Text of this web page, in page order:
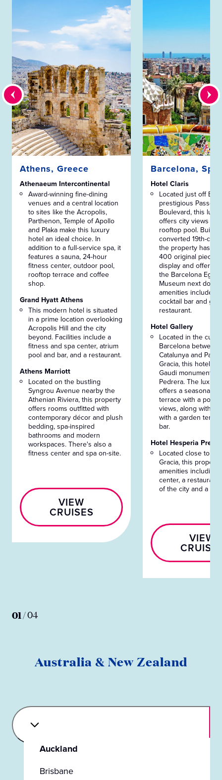
Athens, Greece
Athenaeum Intercontinental
Award-winning fine-dining
venues and a central location
to sites like the Acropolis,
Parthenon, Temple of Apollo
and Plaka make this luxury
hotel an ideal choice. In
addition to a full-service spa, it
features a sauna, 24-hour
fitness center, outdoor pool,
rooftop terrace and coffee
shop.
Grand Hyatt Athens
This modern hotel is situated
in a prime location overlooking
Acropolis Hill and the city
beyond. Facilities include a
fitness and spa center, atrium
pool and bar, and a restaurant.
Athens Marriott
Located on the bustling
Syngrou Avenue nearby the
Athenian Riviera, this property
offers rooms outfitted with
contemporary décor and plush
bedding, spa-inspired
bathrooms and modern
workspaces. There's also a
fitness center and spa on-site.
VIEW
CRUISES
Barcelona,
Hotel Claris
Located just off
prestigious Passeig
Boulevard, this
offers city views
rooftop pool. Built
converted 19th-
the property has
400 original pieces
display and offers
the Barcelona
Museum next door.
amenities include a
cocktail bar and
restaurant.
Hotel Gallery
Located in the
Barcelona between
Catalunya and
Gracia, this hotel is
Gaudi monuments
Pedrera. The
offers a seasonal
terrace with a pool
views, along with a
with a garden
bar.
Hotel Hesperia
Located close to
Gracia, this
amenities including
center, a restaurant
of the city and a
VIEW
01/04
Australia & New Zealand
Auckland
Brisbane